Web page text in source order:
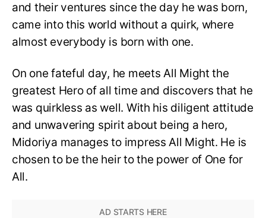
and their ventures since the day he was born,
came into this world without a quirk, where
almost everybody is born with one.
On one fateful day, he meets All Might the
greatest Hero of all time and discovers that he
was quirkless as well. With his diligent attitude
and unwavering spirit about being a hero,
Midoriya manages to impress All Might. He is
chosen to be the heir to the power of One for
All.